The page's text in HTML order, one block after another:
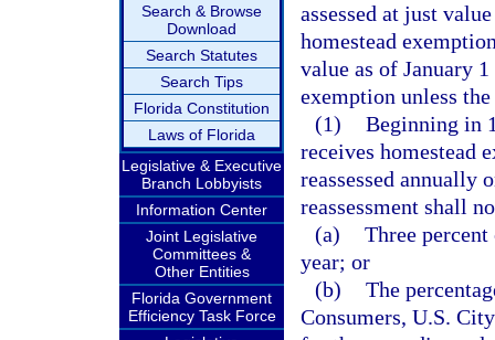
Search & Browse
Download
Search Statutes
Search Tips
Florida Constitution
Laws of Florida
Legislative & Executive
Branch Lobbyists
Information Center
Joint Legislative
Committees &
Other Entities
Florida Government
Efficiency Task Force
assessed at just
homestead
value as of January
exemption unless
(1) Beginning in
receives homestead
reassessed annually
reassessment shall
(a) Three
year; or
(b) The
Consumers, U.S.